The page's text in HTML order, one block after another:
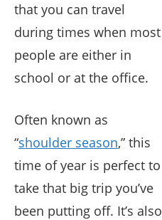
that you can travel
during times when most
people are either in
school or at the office.
Often known as
“shoulder season,” this
time of year is perfect to
take that big trip you’ve
been putting off. It’s